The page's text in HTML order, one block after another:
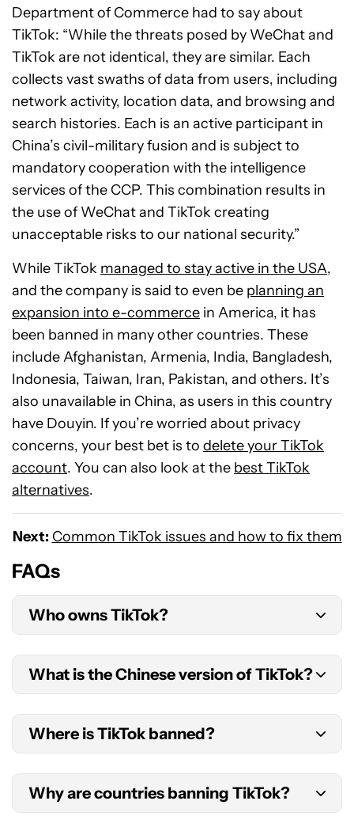
Department of Commerce had to say about
TikTok: “While the threats posed by WeChat and
TikTok are not identical, they are similar. Each
collects vast swaths of data from users, including
network activity, location data, and browsing and
search histories. Each is an active participant in
China’s civil-military fusion and is subject to
mandatory cooperation with the intelligence
services of the CCP. This combination results in
the use of WeChat and TikTok creating
unacceptable risks to our national security.”
While TikTok managed to stay active in the USA,
and the company is said to even be planning an
expansion into e-commerce in America, it has
been banned in many other countries. These
include Afghanistan, Armenia, India, Bangladesh,
Indonesia, Taiwan, Iran, Pakistan, and others. It’s
also unavailable in China, as users in this country
have Douyin. If you’re worried about privacy
concerns, your best bet is to delete your TikTok
account. You can also look at the best TikTok
alternatives.
Next: Common TikTok issues and how to fix them
FAQs
Who owns TikTok?
ByteDance created TikTok. It’s the current owner
of the app.
What is the Chinese version of TikTok?
The original version of TikTok is Douyin. This is
also the current Chinese version of the
application.
Where is TikTok banned?
TikTok is currently banned in China, India,
Bangladesh, and Pakistan, among others. It has
Why are countries banning TikTok?